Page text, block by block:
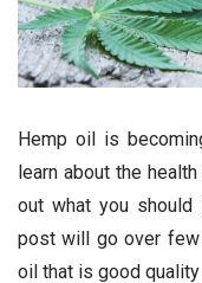
Hemp oil is
learn about the
out what you should
post will go over
oil that is good